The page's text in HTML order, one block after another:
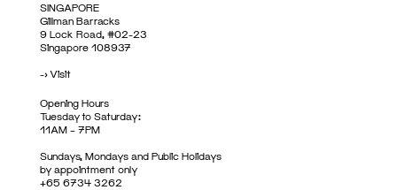
SINGAPORE
Gillman Barracks
9 Lock Road, #02-23
Singapore 108937
->Visit
Opening Hours
Tuesday to Saturday:
11AM – 7PM
Sundays, Mondays and Public Holidays
by appointment only
+65 6734 3262